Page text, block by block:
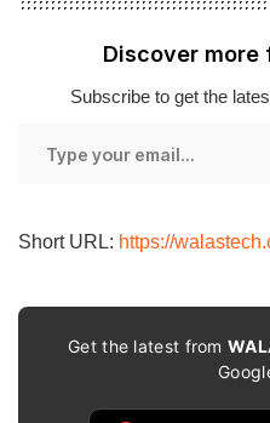
Discover more
Subscribe to get the
Short URL: https://
Get the latest from